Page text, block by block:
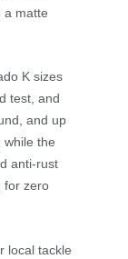
a matte
K sizes
test, and
and up
while the
anti-rust
for zero
local tackle